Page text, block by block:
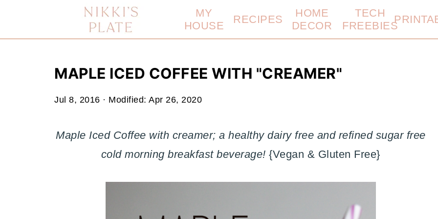
MY
HOUSE
RECIPES
HOME
DECOR
TECH
FREEBIES
MAPLE ICED COFFEE WITH "CREAMER"
Jul 8, 2016 · Modified: Apr 26, 2020
Maple Iced Coffee with creamer; a healthy dairy free and refined sugar free
cold morning breakfast beverage! {Vegan & Gluten Free}